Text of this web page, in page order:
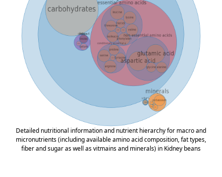
Detailed nutritional information and nutrient hierarchy for macro and
micronutrients (including available amino acid composition, fat types,
fiber and sugar as well as vitmains and minerals) in Kidney beans